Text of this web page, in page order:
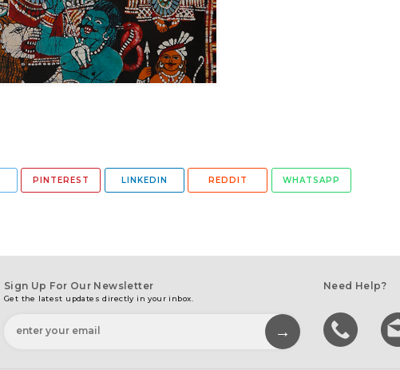
PINTEREST LINKEDIN REDDIT WHATSAPP
Sign Up For Our Newsletter
Get the latest updates directly in your inbox.
Need Help?